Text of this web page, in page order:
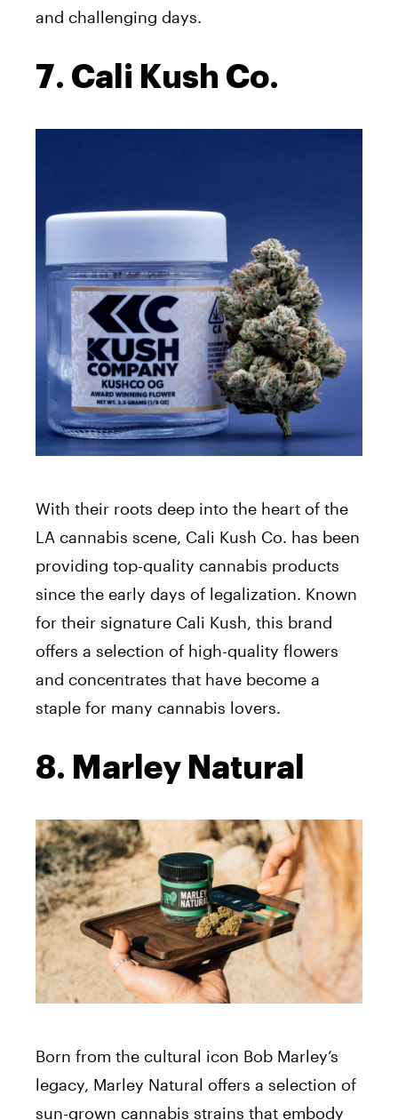
and challenging days.
7. Cali Kush Co.
With their roots deep into the heart of the
LA cannabis scene, Cali Kush Co. has been
providing top-quality cannabis products
since the early days of legalization. Known
for their signature Cali Kush, this brand
offers a selection of high-quality flowers
and concentrates that have become a
staple for many cannabis lovers.
8. Marley Natural
Born from the cultural icon Bob Marley’s
legacy, Marley Natural offers a selection of
sun-grown cannabis strains that embody